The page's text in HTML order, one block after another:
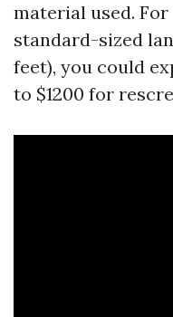
material used.
standard-sized
feet), you could
to $1200 for